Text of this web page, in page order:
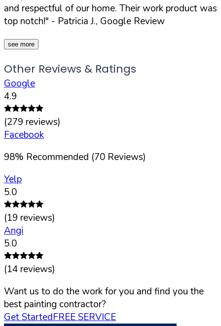
and respectful of our home. Their work product was
top notch!" - Patricia J., Google Review
see more
Other Reviews & Ratings
Google
4.9
(279 reviews)
Facebook
98% Recommended (70 Reviews)
Yelp
5.0
(19 reviews)
Angi
5.0
(14 reviews)
Want us to do the work for you and find you the
best painting contractor?
Get StartedFREE SERVICE